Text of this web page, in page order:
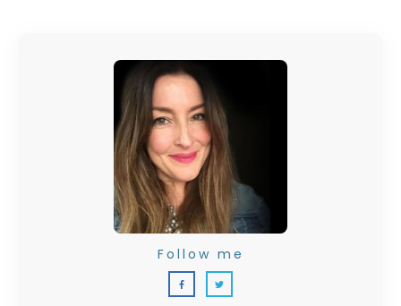
Follow me